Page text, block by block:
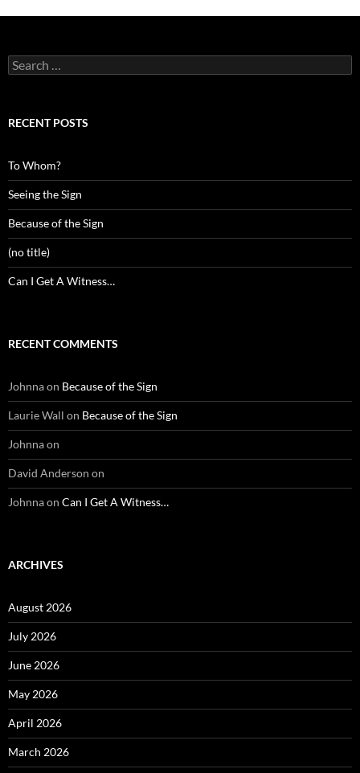
Search
for:
RECENT POSTS
To Whom?
Seeing the Sign
Because of the Sign
(no title)
Can I Get A Witness…
RECENT COMMENTS
Johnnaon Because of the Sign
Laurie Wall on Because of the Sign
Johnnaon
David Anderson on
Johnnaon Can I Get A Witness…
ARCHIVES
August 2026
July 2026
June 2026
May 2026
April 2026
March 2026